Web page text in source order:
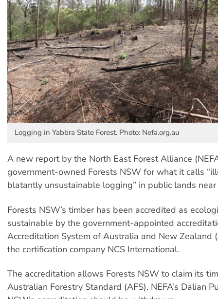
Logging in Yabbra State Forest. Photo: Nefa.org.au
A new report by the North East Forest Alliance
government-owned Forests NSW for what it calls
blatantly unsustainable logging” in public lands
Forests NSW’s timber has been accredited as
sustainable by the government-appointed
Accreditation System of Australia and New Zealand
the certification company NCS International.
The accreditation allows Forests NSW to claim its
Australian Forestry Standard (AFS). NEFA’s Dalian